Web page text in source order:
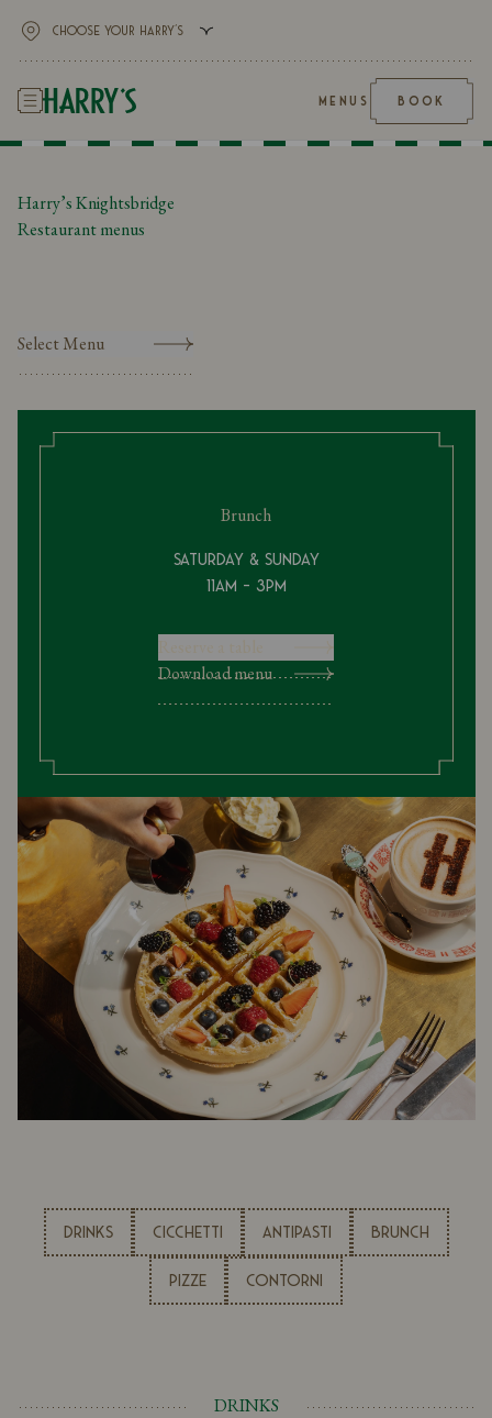
MENUS BOOK
Harry’s Knightsbridge
Restaurant menus
Select Menu
Brunch
Saturday & Sunday
11am - 3pm
Download menu
DRINKS CICCHETTI ANTIPASTI BRUNCH
PIZZE CONTORNI
DRINKS